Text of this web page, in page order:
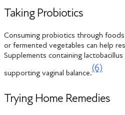
Taking Probiotics
Consuming probiotics through
or fermented vegetables can help
Supplements containing
supporting vaginal balance.(6)
Trying Home Remedies